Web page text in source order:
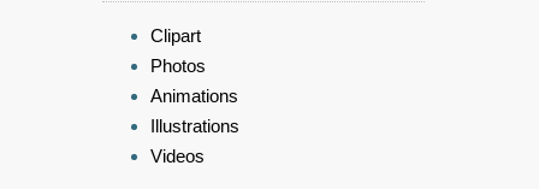
Clipart
Photos
Animations
Illustrations
Videos